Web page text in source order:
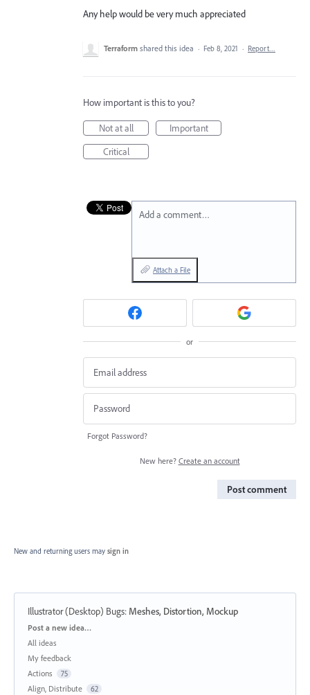
Any help would be very much appreciated
Terraform shared this idea · Feb 8, 2021 · Report…
How important is this to you?
Not at all
Important
Critical
Add a comment…
Attach a File
or
Forgot Password?
New here? Create an account
Post comment
New and returning users may sign in
Illustrator (Desktop) Bugs: Meshes, Distortion, Mockup
Categories
Post a new idea…
All ideas
My feedback
Actions
75
Align, Distribute 62